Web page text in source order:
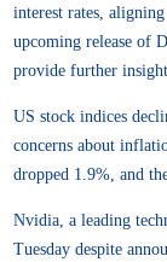
interest rates,
upcoming release of
provide further
US stock indices
concerns about
dropped 1.9%, and
Nvidia, a leading
Tuesday despite